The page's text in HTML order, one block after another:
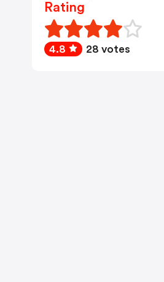
Rating
4.8 28 votes